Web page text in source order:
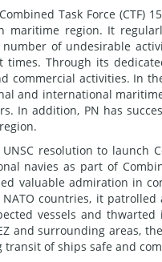
Task Force
maritime region. It
of undesirable
times. Through its
commercial activities. In
and international
In addition, PN has
resolution to launch
navies as part of
valuable admiration in
NATO countries, it
vessels and
and surrounding areas,
transit of ships safe and